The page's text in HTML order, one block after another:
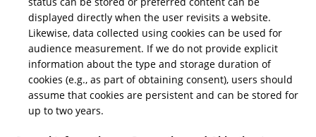
displayed directly when the user revisits a website.
Likewise, data collected using cookies can be used for
audience measurement. If we do not provide explicit
information about the type and storage duration of
cookies (e.g., as part of obtaining consent), users should
assume that cookies are persistent and can be stored for
up to two years.